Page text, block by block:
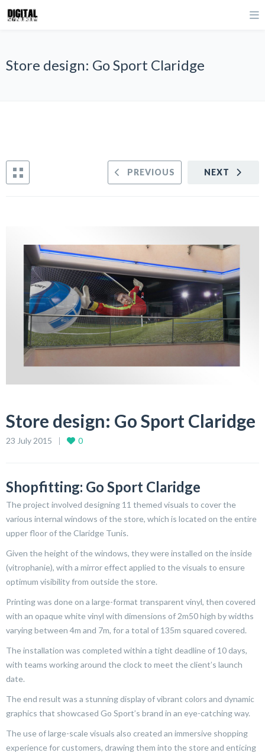
Store design: Go Sport Claridge
NEXT
PREVIOUS
Store design: Go Sport Claridge
23 July 2015 0
Shopfitting: Go Sport Claridge
The project involved designing 11 themed visuals to cover the
various internal windows of the store, which is located on the entire
upper floor of the Claridge Tunis.
Given the height of the windows, they were installed on the inside
(vitrophanie), with a mirror effect applied to the visuals to ensure
optimum visibility from outside the store.
Printing was done on a large-format transparent vinyl, then covered
with an opaque white vinyl with dimensions of 2m50 high by widths
varying between 4m and 7m, for a total of 135m squared covered.
The installation was completed within a tight deadline of 10 days,
with teams working around the clock to meet the client’s launch
date.
The end result was a stunning display of vibrant colors and dynamic
graphics that showcased Go Sport’s brand in an eye-catching way.
The use of large-scale visuals also created an immersive shopping
experience for customers, drawing them into the store and enticing